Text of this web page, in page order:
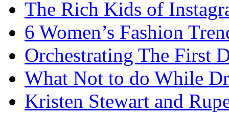
The Rich Kids of
6 Women’s Fashion
Orchestrating The First
What Not to do While
Kristen Stewart and